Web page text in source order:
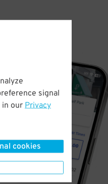
signal
in our Privacy
cookies